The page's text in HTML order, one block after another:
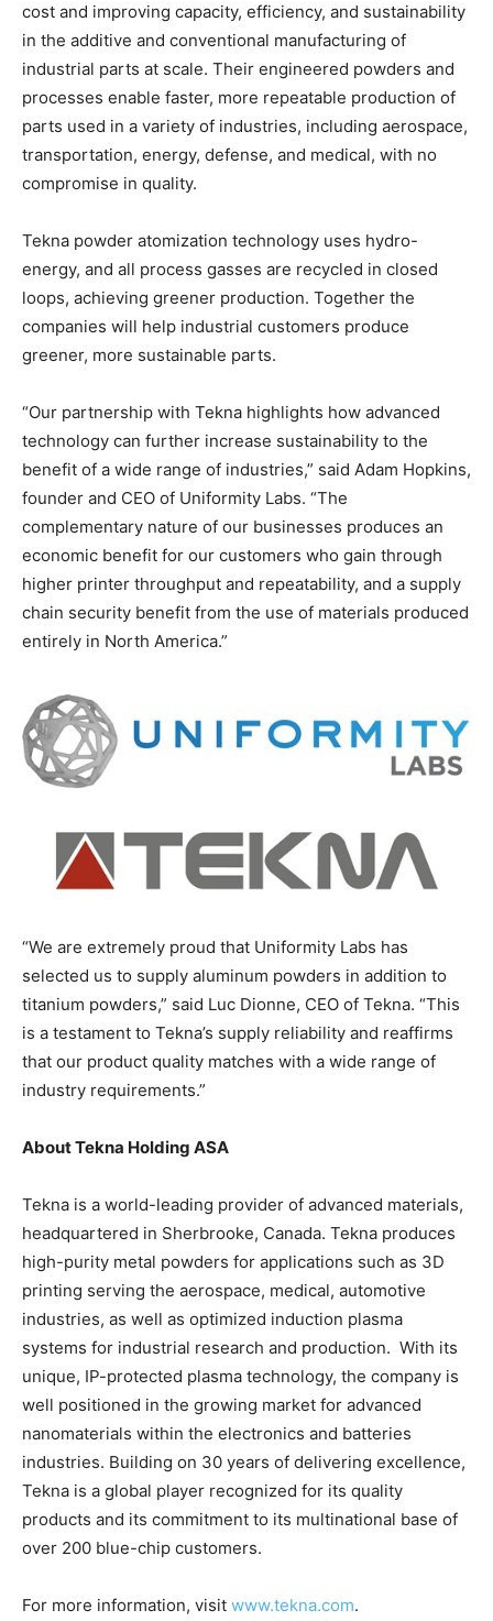
cost and improving capacity, efficiency, and sustainability
in the additive and conventional manufacturing of
industrial parts at scale. Their engineered powders and
processes enable faster, more repeatable production of
parts used in a variety of industries, including aerospace,
transportation, energy, defense, and medical, with no
compromise in quality.
Tekna powder atomization technology uses hydro-
energy, and all process gasses are recycled in closed
loops, achieving greener production. Together the
companies will help industrial customers produce
greener, more sustainable parts.
“Our partnership with Tekna highlights how advanced
technology can further increase sustainability to the
benefit of a wide range of industries,” said Adam Hopkins,
founder and CEO of Uniformity Labs. “The
complementary nature of our businesses produces an
economic benefit for our customers who gain through
higher printer throughput and repeatability, and a supply
chain security benefit from the use of materials produced
entirely in North America.”
“We are extremely proud that Uniformity Labs has
selected us to supply aluminum powders in addition to
titanium powders,” said Luc Dionne, CEO of Tekna. “This
is a testament to Tekna’s supply reliability and reaffirms
that our product quality matches with a wide range of
industry requirements.”
About Tekna Holding ASA
Tekna is a world-leading provider of advanced materials,
headquartered in Sherbrooke, Canada. Tekna produces
high-purity metal powders for applications such as 3D
printing serving the aerospace, medical, automotive
industries, as well as optimized induction plasma
systems for industrial research and production. With its
unique, IP-protected plasma technology, the company is
well positioned in the growing market for advanced
nanomaterials within the electronics and batteries
industries. Building on 30 years of delivering excellence,
Tekna is a global player recognized for its quality
products and its commitment to its multinational base of
over 200 blue-chip customers.
For more information, visit www.tekna.com.